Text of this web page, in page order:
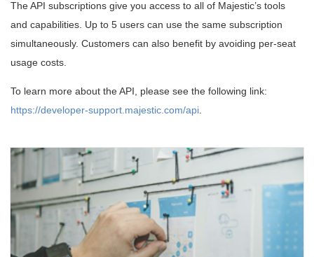
The API subscriptions give you access to all of Majestic’s tools
and capabilities. Up to 5 users can use the same subscription
simultaneously. Customers can also benefit by avoiding per-seat
usage costs.
To learn more about the API, please see the following link:
https://developer-support.majestic.com/api.